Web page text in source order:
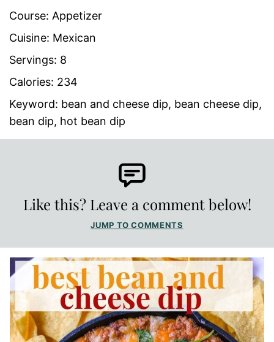
Course: Appetizer
Cuisine: Mexican
Servings: 8
Calories: 234
Keyword: bean and cheese dip, bean cheese dip,
bean dip, hot bean dip
Like this? Leave a comment below!
JUMP TO COMMENTS